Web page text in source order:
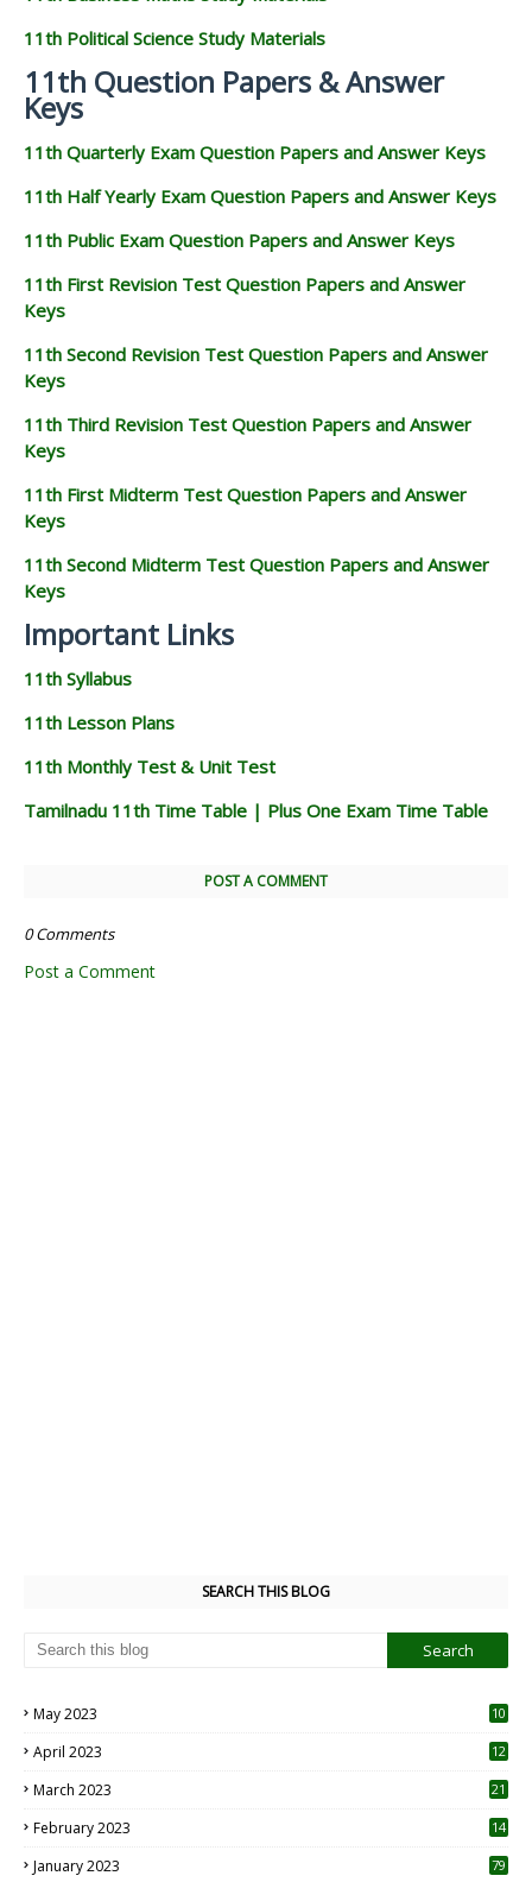
11th Political Science Study Materials
11th Question Papers & Answer
Keys
11th Quarterly Exam Question Papers and Answer Keys
11th Half Yearly Exam Question Papers and Answer Keys
11th Public Exam Question Papers and Answer Keys
11th First Revision Test Question Papers and Answer
Keys
11th Second Revision Test Question Papers and Answer
Keys
11th Third Revision Test Question Papers and Answer
Keys
11th First Midterm Test Question Papers and Answer
Keys
11th Second Midterm Test Question Papers and Answer
Keys
Important Links
11th Syllabus
11th Lesson Plans
11th Monthly Test & Unit Test
Tamilnadu 11th Time Table | Plus One Exam Time Table
POST A COMMENT
0 Comments
Post a Comment
SEARCH THIS BLOG
May 2023
10
April 2023
12
March 2023 21
February 2023 14
January 2023 79